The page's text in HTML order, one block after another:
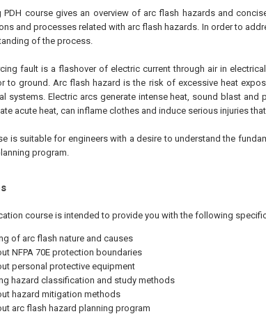
PDH course gives an overview of arc flash hazards and
and processes related with arc flash hazards. In order to
of the process.
fault is a flashover of electric current through air in
to ground. Arc flash hazard is the risk of excessive heat
systems. Electric arcs generate intense heat, sound blast and
acute heat, can inflame clothes and induce serious injuries
is suitable for engineers with a desire to understand the
program.
course is intended to provide you with the following
of arc flash nature and causes
NFPA 70E protection boundaries
personal protective equipment
hazard classification and study methods
hazard mitigation methods
arc flash hazard planning program